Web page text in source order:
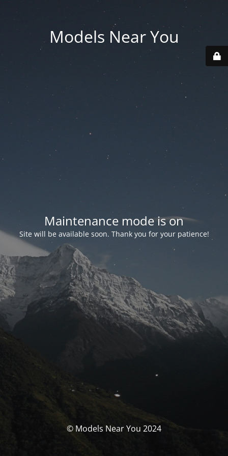
Models Near You
Maintenance mode is on
Site will be available soon. Thank you for your patience!
© Models Near You 2024